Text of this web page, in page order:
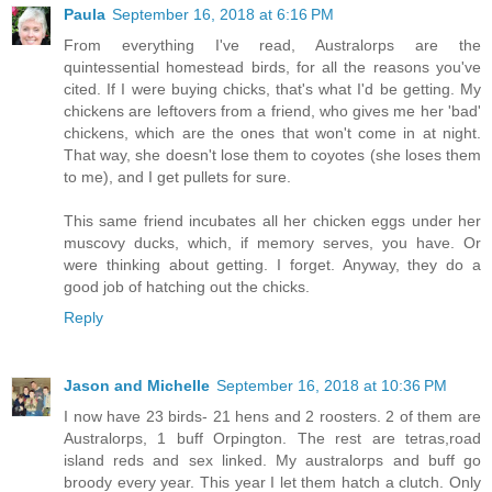
Paula September 16, 2018 at 6:16 PM
From everything I've read, Australorps are the
quintessential homestead birds, for all the reasons you've
cited. If I were buying chicks, that's what I'd be getting. My
chickens are leftovers from a friend, who gives me her 'bad'
chickens, which are the ones that won't come in at night.
That way, she doesn't lose them to coyotes (she loses them
to me), and I get pullets for sure.
This same friend incubates all her chicken eggs under her
muscovy ducks, which, if memory serves, you have. Or
were thinking about getting. I forget. Anyway, they do a
good job of hatching out the chicks.
Reply
Jason and Michelle September 16, 2018 at 10:36 PM
I now have 23 birds- 21 hens and 2 roosters. 2 of them are
Australorps, 1 buff Orpington. The rest are tetras,road
island reds and sex linked. My australorps and buff go
broody every year. This year I let them hatch a clutch. Only